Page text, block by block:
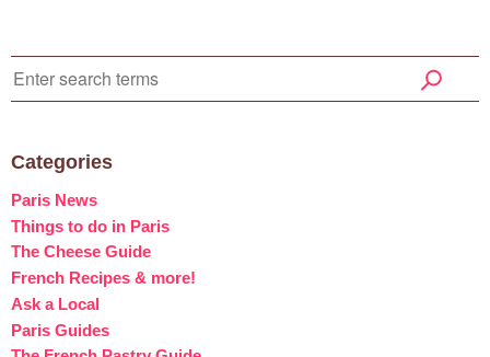
Categories
Paris News
Things to do in Paris
The Cheese Guide
French Recipes & more!
Ask a Local
Paris Guides